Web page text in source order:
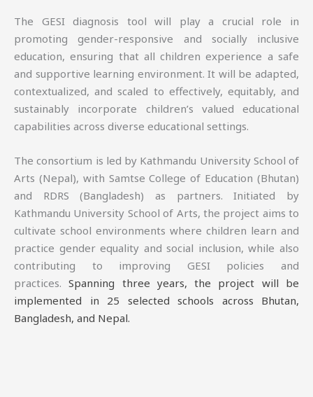
The GESI diagnosis tool will play a crucial role in
promoting gender-responsive and socially inclusive
education, ensuring that all children experience a safe
and supportive learning environment. It will be adapted,
contextualized, and scaled to effectively, equitably, and
sustainably incorporate children’s valued educational
capabilities across diverse educational settings.
The consortium is led by Kathmandu University School of
Arts (Nepal), with Samtse College of Education (Bhutan)
and RDRS (Bangladesh) as partners. Initiated by
Kathmandu University School of Arts, the project aims to
cultivate school environments where children learn and
practice gender equality and social inclusion, while also
contributing to improving GESI policies and
practices.Spanning three years, the project will be
implemented in 25 selected schools across Bhutan,
Bangladesh, and Nepal.